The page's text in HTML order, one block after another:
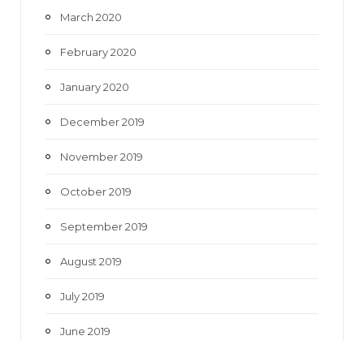
March 2020
February 2020
January 2020
December 2019
November 2019
October 2019
September 2019
August 2019
July 2019
June 2019